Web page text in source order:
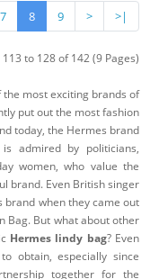
7 8 9 > >|
to 128 of 142 (9 Pages)
most exciting brands of
put out the most fashion
today, the Hermes brand
admired by politicians,
women, who value the
brand. Even British singer
brand when they came out
Bag. But what about other
Hermes lindy bag? Even
obtain, especially since
together for the